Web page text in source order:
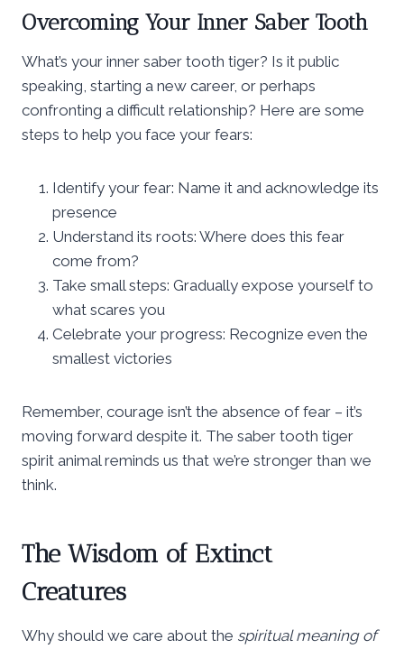
Overcoming Your Inner Saber Tooth
What’s your inner saber tooth tiger? Is it public
speaking, starting a new career, or perhaps
confronting a difficult relationship? Here are some
steps to help you face your fears:
Identify your fear: Name it and acknowledge its
presence
Understand its roots: Where does this fear
come from?
Take small steps: Gradually expose yourself to
what scares you
Celebrate your progress: Recognize even the
smallest victories
Remember, courage isn’t the absence of fear – it’s
moving forward despite it. The saber tooth tiger
spirit animal reminds us that we’re stronger than we
think.
The Wisdom of Extinct
Creatures
Why should we care about the spiritual meaning of